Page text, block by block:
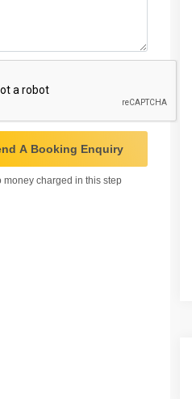
A Booking Enquiry
money charged in this step